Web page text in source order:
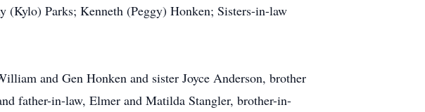
Parks; Kenneth (Peggy) Honken; Sisters-in-law
and Gen Honken and sister Joyce Anderson, brother
father-in-law, Elmer and Matilda Stangler, brother-in-